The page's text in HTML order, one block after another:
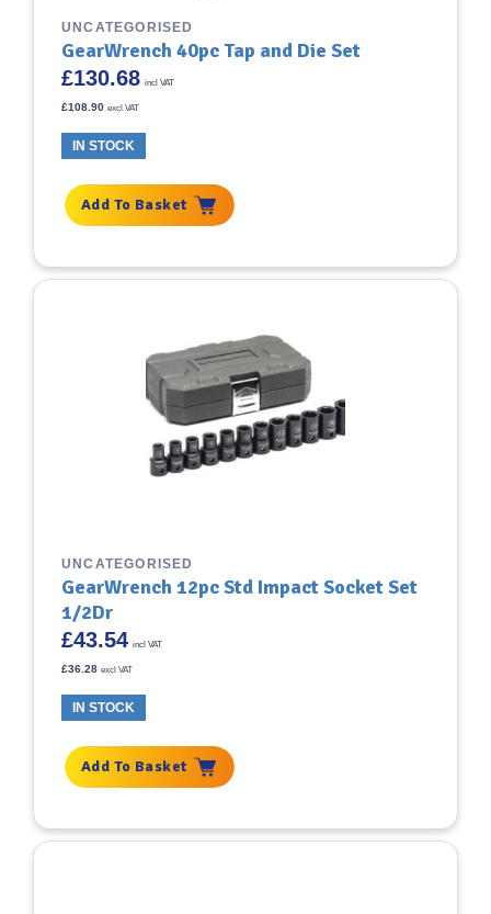
UNCATEGORISED
GearWrench 40pc Tap and Die Set
£130.68 incl VAT
£108.90 excl VAT
IN STOCK
Add To Basket
UNCATEGORISED
GearWrench 12pc Std Impact Socket Set
1/2Dr
£43.54 incl VAT
£36.28 excl VAT
IN STOCK
Add To Basket